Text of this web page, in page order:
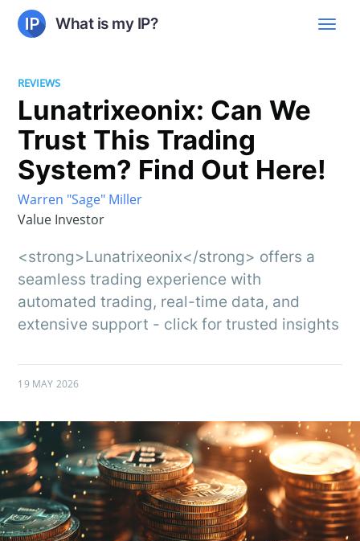
What is my IP?
REVIEWS
Lunatrixeonix: Can We
Trust This Trading
System? Find Out Here!
Warren "Sage" Miller
Value Investor
<strong>Lunatrixeonix</strong> offers a
seamless trading experience with
automated trading, real-time data, and
extensive support - click for trusted insights
19 MAY 2026